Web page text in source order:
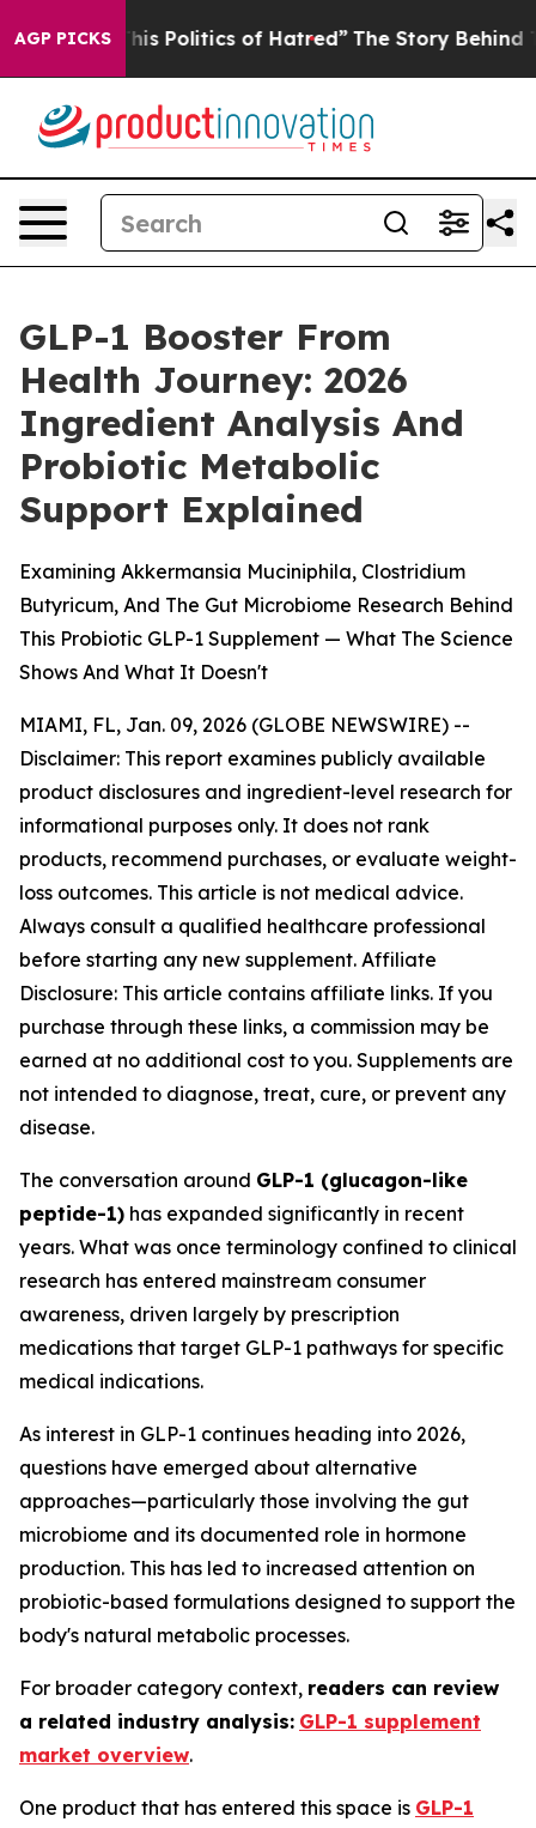
AGP PICKS
Politics of Hatred” The Story Behind Trump’s
GLP-1 Booster From
Health Journey: 2026
Ingredient Analysis And
Probiotic Metabolic
Support Explained
Examining Akkermansia Muciniphila, Clostridium
Butyricum, And The Gut Microbiome Research Behind
This Probiotic GLP-1 Supplement — What The Science
Shows And What It Doesn't
MIAMI, FL, Jan. 09, 2026 (GLOBE NEWSWIRE) --
Disclaimer: This report examines publicly available
product disclosures and ingredient-level research for
informational purposes only. It does not rank
products, recommend purchases, or evaluate weight-
loss outcomes. This article is not medical advice.
Always consult a qualified healthcare professional
before starting any new supplement. Affiliate
Disclosure: This article contains affiliate links. If you
purchase through these links, a commission may be
earned at no additional cost to you. Supplements are
not intended to diagnose, treat, cure, or prevent any
disease.
The conversation around GLP-1 (glucagon-like
peptide-1) has expanded significantly in recent
years. What was once terminology confined to clinical
research has entered mainstream consumer
awareness, driven largely by prescription
medications that target GLP-1 pathways for specific
medical indications.
As interest in GLP-1 continues heading into 2026,
questions have emerged about alternative
approaches—particularly those involving the gut
microbiome and its documented role in hormone
production. This has led to increased attention on
probiotic-based formulations designed to support the
body's natural metabolic processes.
For broader category context, readers can review
a related industry analysis: GLP-1 supplement
market overview.
One product that has entered this space is GLP-1